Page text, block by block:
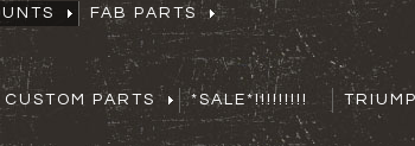
FAB PARTS
CUSTOM PARTS *SALE*!!!!!!!!!